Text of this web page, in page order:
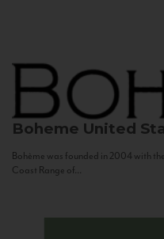
Boheme United
Bohème was founded in 2004 with
Coast Range of...